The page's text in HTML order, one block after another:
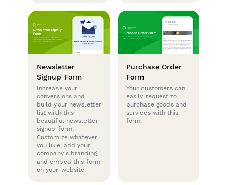
Newsletter
Signup Form
Increase your
conversions and
build your newsletter
list with this
beautiful newsletter
signup form.
Customize whatever
you like, add your
company's branding
and embed this form
on your website.
Purchase Order
Form
Your customers can
easily request to
purchase goods and
services with this
form.